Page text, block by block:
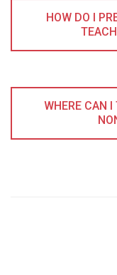
HOW DO I
WHERE CAN